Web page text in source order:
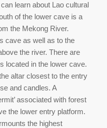
learn about Lao cultural
of the lower cave is a
the Mekong River.
cave as well as to the
the river. There are
located in the lower cave.
altar closest to the entry
and candles. A
associated with forest
the lower entry platform.
the highest